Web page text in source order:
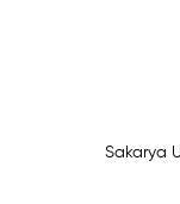
Sakarya